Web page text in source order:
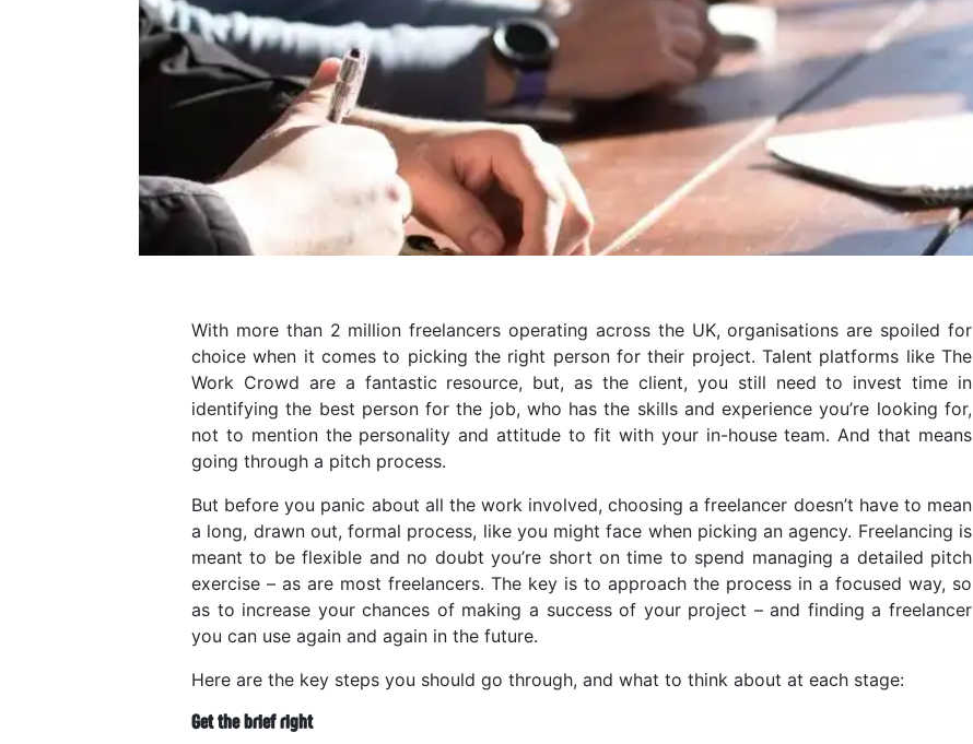
With more than 2 million freelancers operating across the UK, organisations are spoiled for
choice when it comes to picking the right person for their project. Talent platforms like The
Work Crowd are a fantastic resource, but, as the client, you still need to invest time in
identifying the best person for the job, who has the skills and experience you’re looking for,
not to mention the personality and attitude to fit with your in-house team. And that means
going through a pitch process.
But before you panic about all the work involved, choosing a freelancer doesn’t have to mean
a long, drawn out, formal process, like you might face when picking an agency. Freelancing is
meant to be flexible and no doubt you’re short on time to spend managing a detailed pitch
exercise – as are most freelancers. The key is to approach the process in a focused way, so
as to increase your chances of making a success of your project – and finding a freelancer
you can use again and again in the future.
Here are the key steps you should go through, and what to think about at each stage:
Get the brief right